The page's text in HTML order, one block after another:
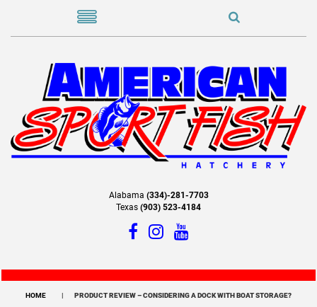
Alabama (334)-281-7703
Texas (903) 523-4184
HOME PRODUCT REVIEW – CONSIDERING A DOCK WITH BOAT STORAGE?